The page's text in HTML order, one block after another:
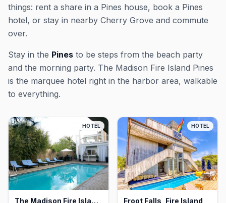
things: rent a share in a Pines house, book a Pines
hotel, or stay in nearby Cherry Grove and commute
over.
Stay in the Pines to be steps from the beach party
and the morning party. The Madison Fire Island Pines
is the marquee hotel right in the harbor area, walkable
to everything.
HOTEL
The Madison Fire Island Pines, Fire Island
HOTEL
Froot Falls, Fire Island